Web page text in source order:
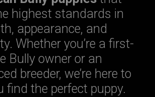
highest standards in
appearance, and
Whether you’re a first-
Bully owner or an
breeder, we’re here to
find the perfect puppy.